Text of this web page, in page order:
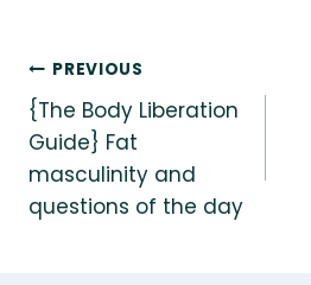
Post
navigation
PREVIOUS
{The Body Liberation
Guide} Fat
masculinity and
questions of the day